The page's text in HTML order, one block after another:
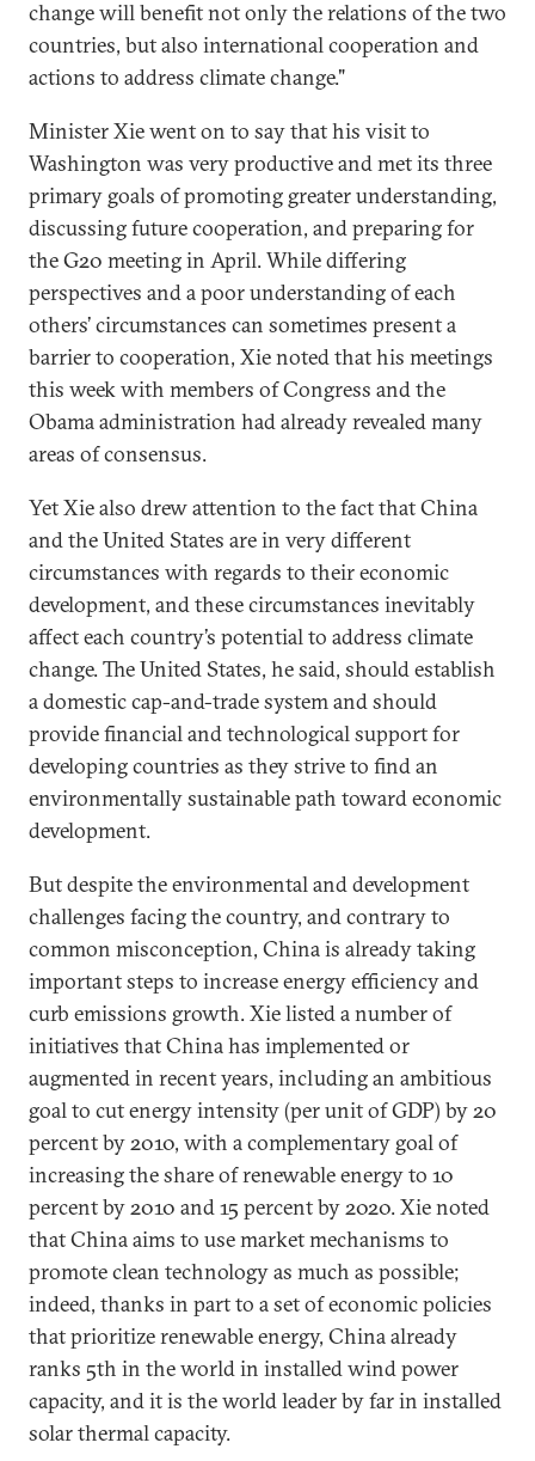
change will benefit not only the relations of the two
countries, but also international cooperation and
actions to address climate change."
Minister Xie went on to say that his visit to
Washington was very productive and met its three
primary goals of promoting greater understanding,
discussing future cooperation, and preparing for
the G20 meeting in April. While differing
perspectives and a poor understanding of each
others’ circumstances can sometimes present a
barrier to cooperation, Xie noted that his meetings
this week with members of Congress and the
Obama administration had already revealed many
areas of consensus.
Yet Xie also drew attention to the fact that China
and the United States are in very different
circumstances with regards to their economic
development, and these circumstances inevitably
affect each country’s potential to address climate
change. The United States, he said, should establish
a domestic cap-and-trade system and should
provide financial and technological support for
developing countries as they strive to find an
environmentally sustainable path toward economic
development.
But despite the environmental and development
challenges facing the country, and contrary to
common misconception, China is already taking
important steps to increase energy efficiency and
curb emissions growth. Xie listed a number of
initiatives that China has implemented or
augmented in recent years, including an ambitious
goal to cut energy intensity (per unit of GDP) by 20
percent by 2010, with a complementary goal of
increasing the share of renewable energy to 10
percent by 2010 and 15 percent by 2020. Xie noted
that China aims to use market mechanisms to
promote clean technology as much as possible;
indeed, thanks in part to a set of economic policies
that prioritize renewable energy, China already
ranks 5th in the world in installed wind power
capacity, and it is the world leader by far in installed
solar thermal capacity.